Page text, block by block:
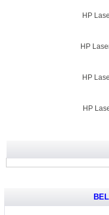
HP
HP
HP
HP